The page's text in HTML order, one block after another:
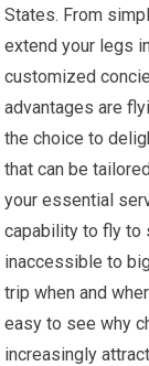
States. From
extend your legs
customized
advantages are
the choice to
that can be
your essential
capability to fly to
inaccessible to
trip when and
easy to see why
increasingly